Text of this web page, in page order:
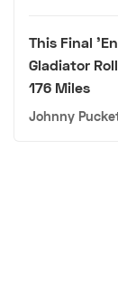
This Final
Gladiator
176 Miles
Johnny